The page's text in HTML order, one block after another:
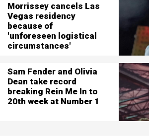
Morrissey cancels Las
Vegas residency
because of
'unforeseen logistical
circumstances'
Sam Fender and Olivia
Dean take record
breaking Rein Me In to
20th week at Number 1